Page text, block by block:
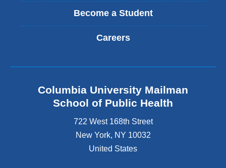
Become a Student
Careers
Columbia University Mailman
School of Public Health
722 West 168th Street
New York, NY 10032
United States